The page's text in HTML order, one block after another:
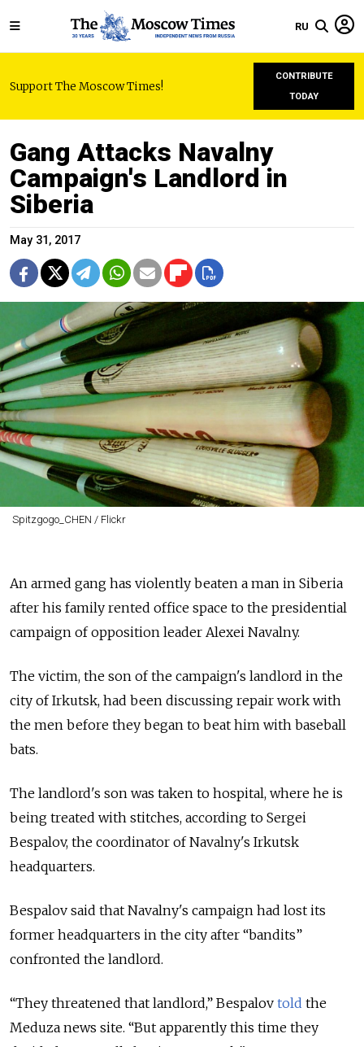
RU
Support The Moscow Times!
CONTRIBUTE
TODAY
Gang Attacks Navalny
Campaign's Landlord in
Siberia
May 31, 2017
Spitzgogo_CHEN / Flickr
An armed gang has violently beaten a man in Siberia
after his family rented office space to the presidential
campaign of opposition leader Alexei Navalny.
The victim, the son of the campaign's landlord in the
city of Irkutsk, had been discussing repair work with
the men before they began to beat him with baseball
bats.
The landlord's son was taken to hospital, where he is
being treated with stitches, according to Sergei
Bespalov, the coordinator of Navalny's Irkutsk
headquarters.
Bespalov said that Navalny's campaign had lost its
former headquarters in the city after “bandits”
confronted the landlord.
“They threatened that landlord,” Bespalov told the
Meduza news site. “But apparently this time they